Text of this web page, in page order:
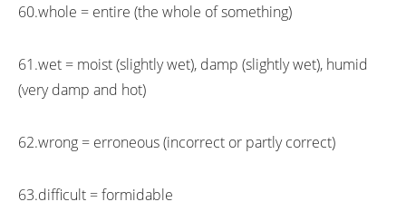
60.whole = entire (the whole of something)
61.wet = moist (slightly wet), damp (slightly wet), humid
(very damp and hot)
62.wrong = erroneous (incorrect or partly correct)
63.difficult = formidable